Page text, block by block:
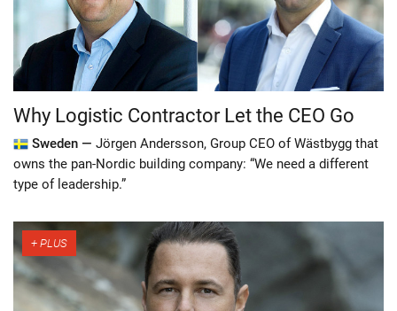
Why Logistic Contractor Let the CEO Go
Sweden — Jörgen Andersson, Group CEO of Wästbygg that
owns the pan-Nordic building company: “We need a different
type of leadership.”